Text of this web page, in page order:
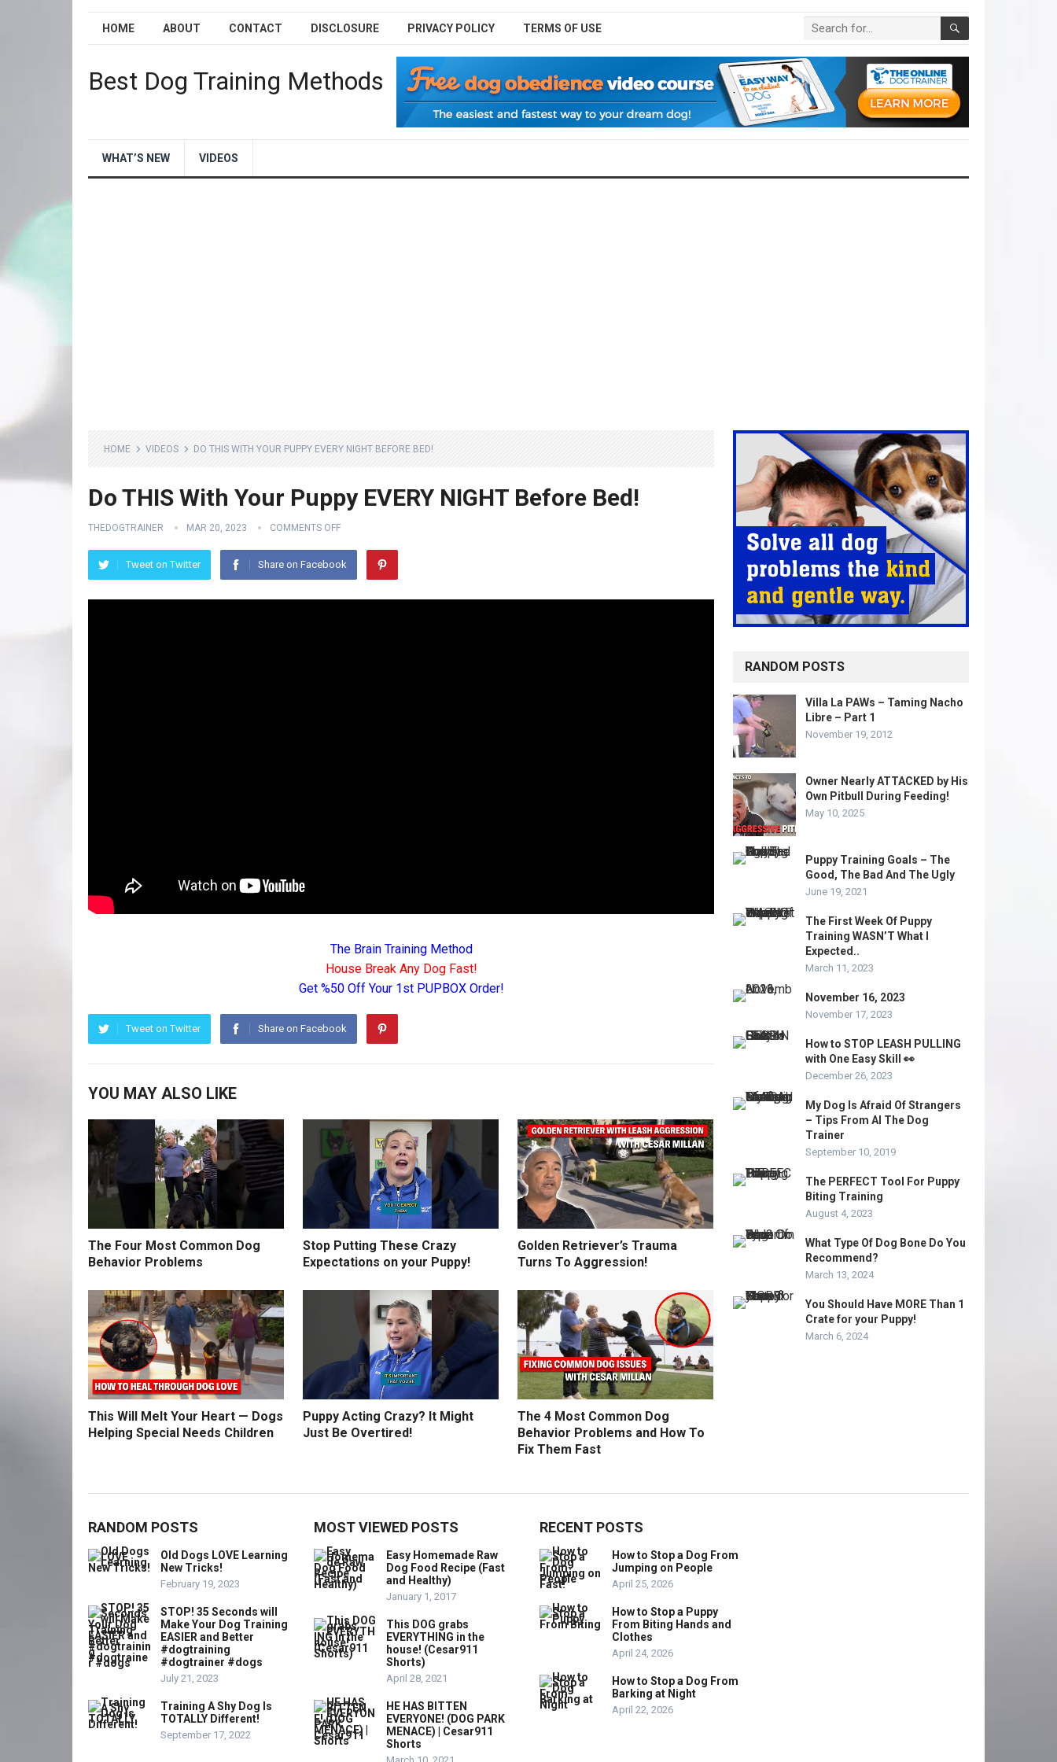
HOME ABOUT CONTACT DISCLOSURE PRIVACY POLICY TERMS OF USE
Best Dog Training Methods
WHAT’S NEW VIDEOS
HOME VIDEOS DO THIS WITH YOUR PUPPY EVERY NIGHT BEFORE BED!
Do THIS With Your Puppy EVERY NIGHT Before Bed!
THEDOGTRAINER MAR 20, 2023 COMMENTS OFF
Tweet on Twitter Share on Facebook
The Brain Training Method
House Break Any Dog Fast!
Get %50 Off Your 1st PUPBOX Order!
Tweet on Twitter Share on Facebook
YOU MAY ALSO LIKE
The Four Most Common Dog
Behavior Problems
Stop Putting These Crazy
Expectations on your Puppy!
Golden Retriever’s Trauma
Turns To Aggression!
This Will Melt Your Heart — Dogs
Helping Special Needs Children
Puppy Acting Crazy? It Might
Just Be Overtired!
The 4 Most Common Dog
Behavior Problems and How To
Fix Them Fast
RANDOM POSTS
Villa La PAWs – Taming Nacho
Libre – Part 1
November 19, 2012
Owner Nearly ATTACKED by His
Own Pitbull During Feeding!
May 10, 2025
Puppy Training Goals – The
Good, The Bad And The Ugly
June 19, 2021
The First Week Of Puppy
Training WASN’T What I
Expected..
March 11, 2023
November 16, 2023
November 17, 2023
How to STOP LEASH PULLING
with One Easy Skill 👀
December 26, 2023
My Dog Is Afraid Of Strangers
– Tips From Al The Dog
Trainer
September 10, 2019
The PERFECT Tool For Puppy
Biting Training
August 4, 2023
What Type Of Dog Bone Do You
Recommend?
March 13, 2024
You Should Have MORE Than 1
Crate for your Puppy!
March 6, 2024
RANDOM POSTS
Old Dogs LOVE Learning
New Tricks!
February 19, 2023
STOP! 35 Seconds will
Make Your Dog Training
EASIER and Better
#dogtraining
#dogtrainer #dogs
July 21, 2023
Training A Shy Dog Is
TOTALLY Different!
September 17, 2022
MOST VIEWED POSTS
Easy Homemade Raw
Dog Food Recipe (Fast
and Healthy)
January 1, 2017
This DOG grabs
EVERYTHING in the
house! (Cesar911
Shorts)
April 28, 2021
HE HAS BITTEN
EVERYONE! (DOG PARK
MENACE) | Cesar911
Shorts
RECENT POSTS
How to Stop a Dog From
Jumping on People
April 25, 2026
How to Stop a Puppy
From Biting Hands and
Clothes
April 24, 2026
How to Stop a Dog From
Barking at Night
April 22, 2026